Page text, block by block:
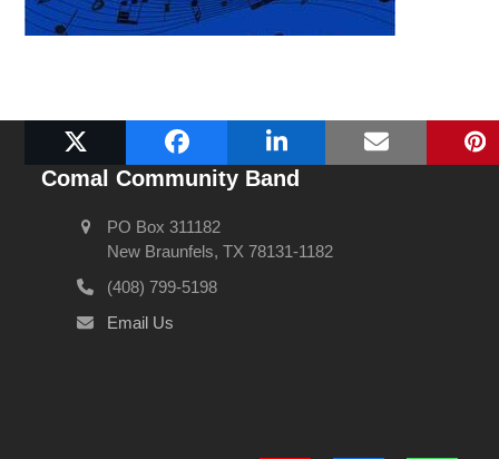
Comal Community Band
PO Box 311182
New Braunfels, TX 78131-1182
(408) 799-5198
Email Us